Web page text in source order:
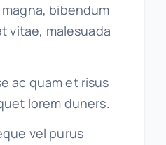
bibendum
vitae, malesuada
ac quam et risus
lorem duners.
vel purus